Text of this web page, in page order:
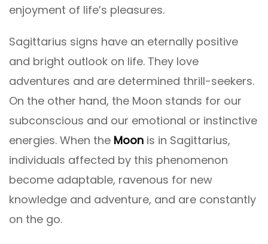
enjoyment of life’s pleasures.
Sagittarius signs have an eternally positive
and bright outlook on life. They love
adventures and are determined thrill-seekers.
On the other hand, the Moon stands for our
subconscious and our emotional or instinctive
energies. When the Moon is in Sagittarius,
individuals affected by this phenomenon
become adaptable, ravenous for new
knowledge and adventure, and are constantly
on the go.